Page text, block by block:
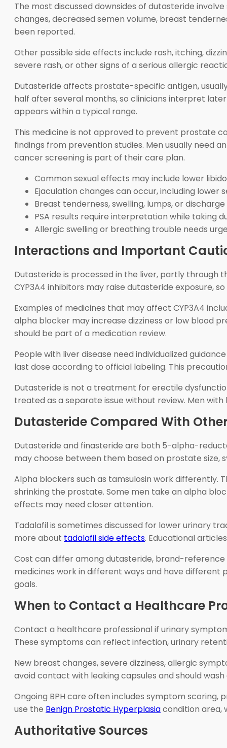
The most discussed downsides of dutasteride
changes, decreased semen volume, breast
been reported.
Other possible side effects include rash, itching,
severe rash, or other signs of a serious allergic
Dutasteride affects prostate-specific antigen,
half after several months, so clinicians interpret
appears within a typical range.
This medicine is not approved to prevent prostate
findings from prevention studies. Men usually need
cancer screening is part of their care plan.
Common sexual effects may include lower
Ejaculation changes can occur, including lower
Breast tenderness, swelling, lumps, or
PSA results require interpretation while taking
Allergic swelling or breathing trouble needs
Interactions and Important
Dutasteride is processed in the liver, partly through
CYP3A4 inhibitors may raise dutasteride exposure,
Examples of medicines that may affect CYP3A4
alpha blocker may increase dizziness or low blood
should be part of a medication review.
People with liver disease need individualized
last dose according to official labeling. This
Dutasteride is not a treatment for erectile
treated as a separate issue without review. Men
Dutasteride Compared With
Dutasteride and finasteride are both 5-alpha-
may choose between them based on prostate size,
Alpha blockers such as tamsulosin work differently.
shrinking the prostate. Some men take an alpha
effects may need closer attention.
Tadalafil is sometimes discussed for lower urinary
more about tadalafil side effects. Educational
Cost can differ among dutasteride, brand-
medicines work in different ways and have
goals.
When to Contact a Healthcare
Contact a healthcare professional if urinary
These symptoms can reflect infection, urinary
New breast changes, severe dizziness, allergic
avoid contact with leaking capsules and should
Ongoing BPH care often includes symptom scoring,
use the Benign Prostatic Hyperplasiacondition area,
Authoritative Sources